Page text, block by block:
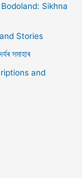
Sikhna
Stories
সমাহাৰ
and